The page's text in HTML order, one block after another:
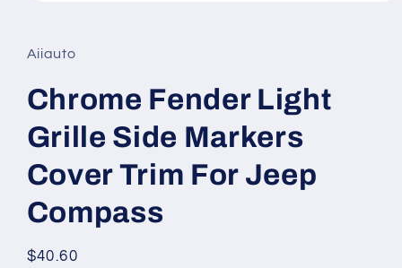
in
modal
Aiiauto
Chrome Fender Light
Grille Side Markers
Cover Trim For Jeep
Compass
Regular
$40.60